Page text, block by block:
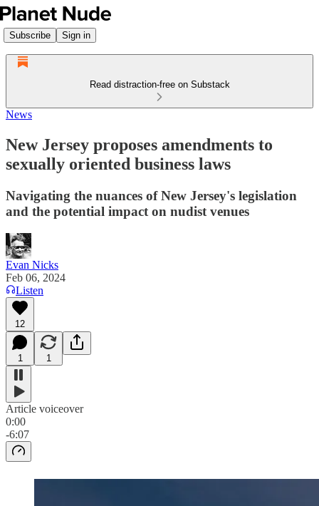
Subscribe Sign in
Read distraction-free on Substack
News
New Jersey proposes amendments to
sexually oriented business laws
Navigating the nuances of New Jersey's legislation
and the potential impact on nudist venues
Evan Nicks
Feb 06, 2024
Listen
12
1 1
Article voiceover
0:00
-6:07